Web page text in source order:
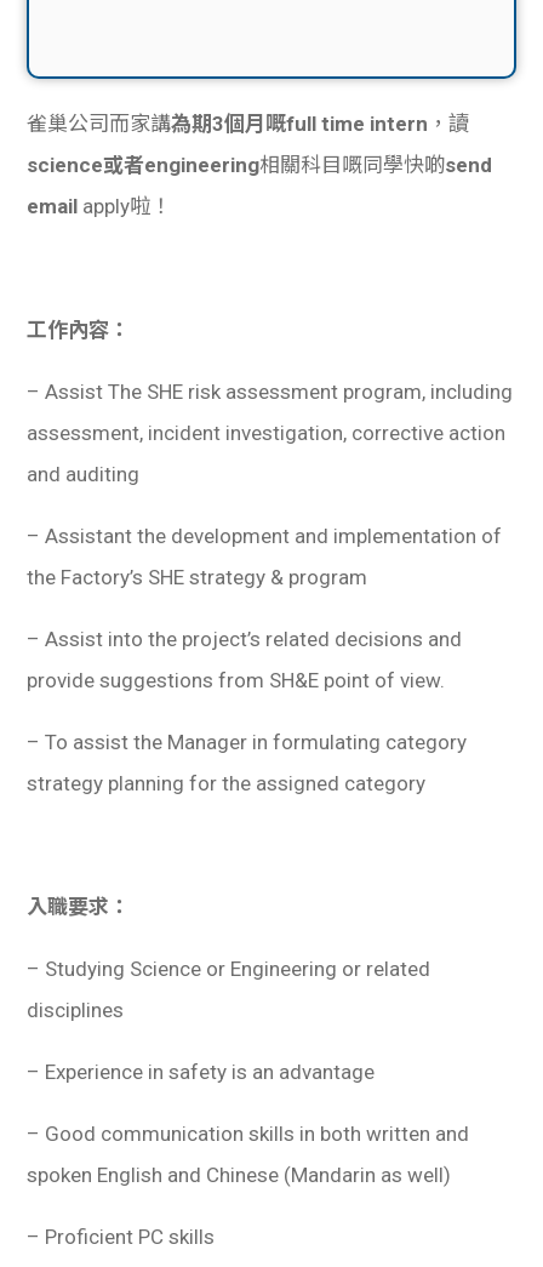
雀巢公司而家講為期3個月嘅full time intern ，讀
science或者engineering相關科目嘅同學快啲send
email apply啦！
工作內容：
– Assist The SHE risk assessment program, including
assessment, incident investigation, corrective action
and auditing
– Assistant the development and implementation of
the Factory’s SHE strategy & program
– Assist into the project’s related decisions and
provide suggestions from SH&E point of view.
– To assist the Manager in formulating category
strategy planning for the assigned category
入職要求：
– Studying Science or Engineering or related
disciplines
– Experience in safety is an advantage
– Good communication skills in both written and
spoken English and Chinese (Mandarin as well)
– Proficient PC skills